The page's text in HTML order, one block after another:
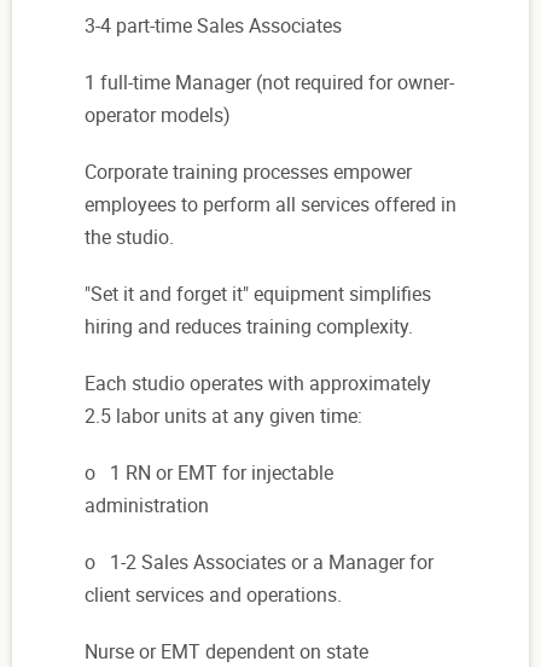
3-4 part-time Sales Associates
1 full-time Manager (not required for owner-
operator models)
Corporate training processes empower
employees to perform all services offered in
the studio.
"Set it and forget it" equipment simplifies
hiring and reduces training complexity.
Each studio operateswith approximately
2.5 labor units at any given time:
o 1 RN or EMT for injectable
administration
o 1-2 Sales Associates or a Manager for
client services and operations.
Nurse or EMT dependent on state